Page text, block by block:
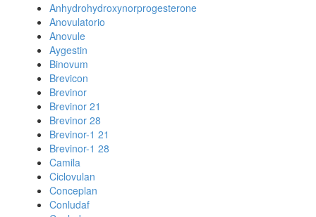
Anhydrohydroxynorprogesterone
Anovulatorio
Anovule
Aygestin
Binovum
Brevicon
Brevinor
Brevinor 21
Brevinor 28
Brevinor-1 21
Brevinor-1 28
Camila
Ciclovulan
Conceplan
Conludaf